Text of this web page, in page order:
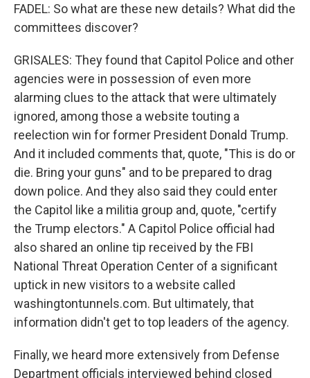
FADEL: So what are these new details? What did the
committees discover?
GRISALES: They found that Capitol Police and other
agencies were in possession of even more
alarming clues to the attack that were ultimately
ignored, among those a website touting a
reelection win for former President Donald Trump.
And it included comments that, quote, "This is do or
die. Bring your guns" and to be prepared to drag
down police. And they also said they could enter
the Capitol like a militia group and, quote, "certify
the Trump electors." A Capitol Police official had
also shared an online tip received by the FBI
National Threat Operation Center of a significant
uptick in new visitors to a website called
washingtontunnels.com. But ultimately, that
information didn't get to top leaders of the agency.
Finally, we heard more extensively from Defense
Department officials interviewed behind closed